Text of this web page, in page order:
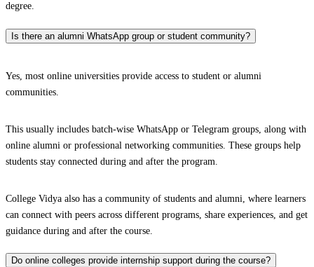
degree.
Is there an alumni WhatsApp group or student community?
Yes, most online universities provide access to student or alumni
communities.
This usually includes batch-wise WhatsApp or Telegram groups, along with
online alumni or professional networking communities. These groups help
students stay connected during and after the program.
College Vidya also has a community of students and alumni, where learners
can connect with peers across different programs, share experiences, and get
guidance during and after the course.
Do online colleges provide internship support during the course?